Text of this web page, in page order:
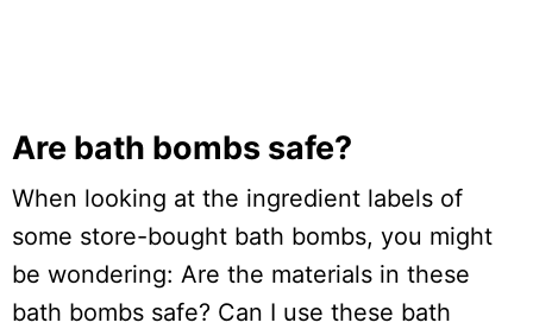
Are bath bombs safe?
When looking at the ingredient labels of
some store-bought bath bombs, you might
be wondering: Are the materials in these
bath bombs safe? Can I use these bath